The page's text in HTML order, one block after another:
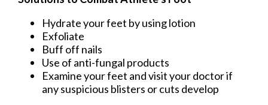
Hydrate your feet by using lotion
Exfoliate
Buff off nails
Use of anti-fungal products
Examine your feet and visit your doctor if
any suspicious blisters or cuts develop